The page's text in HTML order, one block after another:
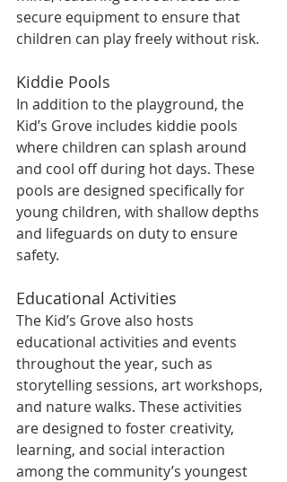
secure equipment to ensure that
children can play freely without risk.
Kiddie Pools
In addition to the playground, the
Kid’s Grove includes kiddie pools
where children can splash around
and cool off during hot days. These
pools are designed specifically for
young children, with shallow depths
and lifeguards on duty to ensure
safety.
Educational Activities
The Kid’s Grove also hosts
educational activities and events
throughout the year, such as
storytelling sessions, art workshops,
and nature walks. These activities
are designed to foster creativity,
learning, and social interaction
among the community’s youngest